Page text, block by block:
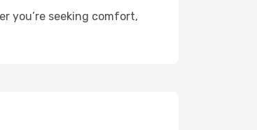
you’re seeking comfort,